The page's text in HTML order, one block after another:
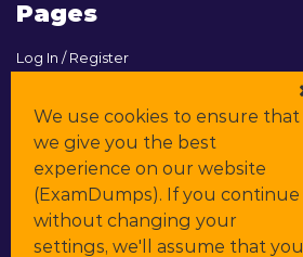
Pages
Log In / Register
Contact & Support
All Vendors
Promos
DMCA
We use cookies to ensure that
we give you the best
experience on our website
(ExamDumps). If you continue
without changing your
settings, we'll assume that you